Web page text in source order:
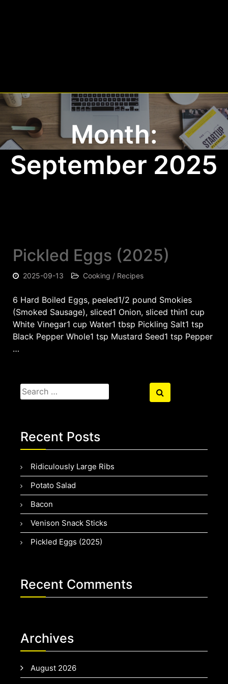
Month:
September 2025
Pickled Eggs (2025)
2025-09-13 Cooking / Recipes
6 Hard Boiled Eggs, peeled1/2 pound Smokies
(Smoked Sausage), sliced1 Onion, sliced thin1 cup
White Vinegar1 cup Water1 tbsp Pickling Salt1 tsp
Black Pepper Whole1 tsp Mustard Seed1 tsp Pepper
…
Search
for:
Search
Recent Posts
Ridiculously Large Ribs
Potato Salad
Bacon
Venison Snack Sticks
Pickled Eggs (2025)
Recent Comments
Archives
August 2026